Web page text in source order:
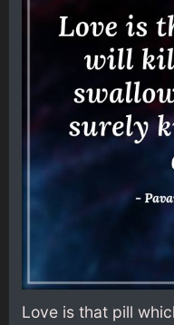
Love is that pill